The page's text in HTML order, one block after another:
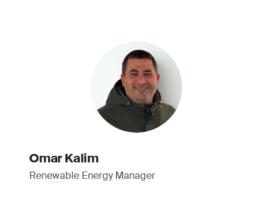
Omar Kalim
Renewable Energy Manager